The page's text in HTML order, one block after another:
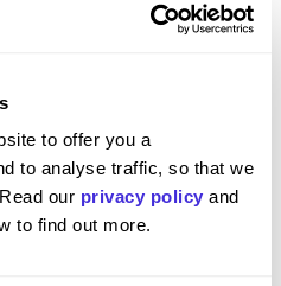
to offer you a
to analyse traffic, so that we
our privacy policy and
to find out more.
met your